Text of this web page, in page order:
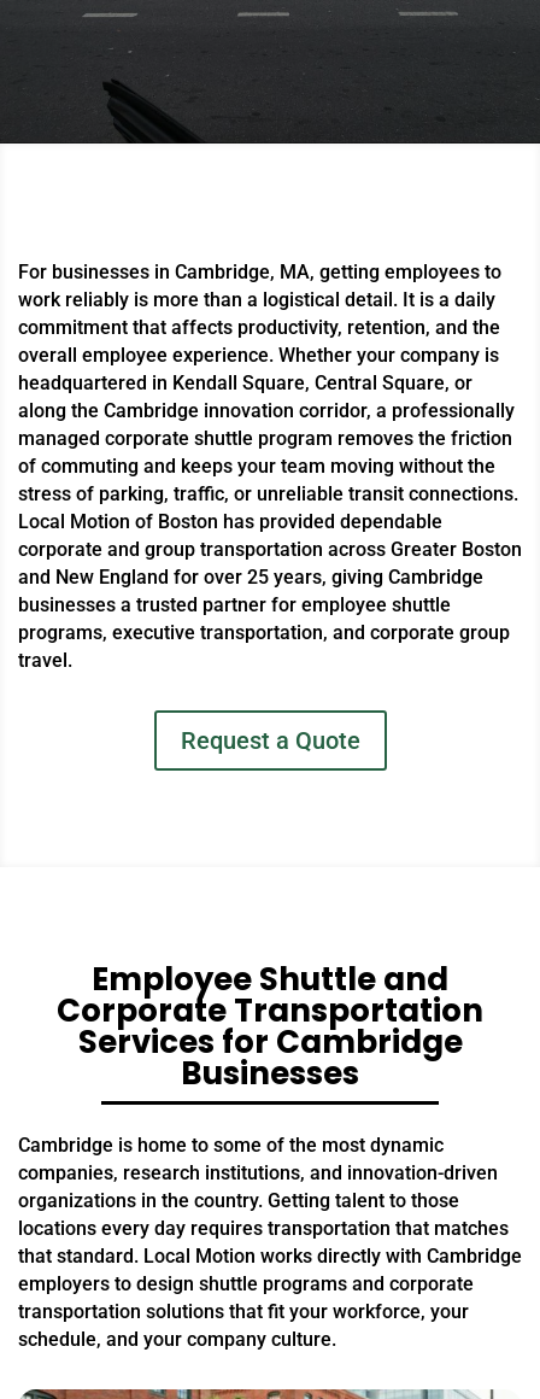
For businesses in Cambridge, MA, getting employees to
work reliably is more than a logistical detail. It is a daily
commitment that affects productivity, retention, and the
overall employee experience. Whether your company is
headquartered in Kendall Square, Central Square, or
along the Cambridge innovation corridor, a professionally
managed corporate shuttle program removes the friction
of commuting and keeps your team moving without the
stress of parking, traffic, or unreliable transit connections.
Local Motion of Boston has provided dependable
corporate and group transportation across Greater Boston
and New England for over 25 years, giving Cambridge
businesses a trusted partner for employee shuttle
programs, executive transportation, and corporate group
travel.
Request a Quote
Employee Shuttle and
Corporate Transportation
Services for Cambridge
Businesses
Cambridge is home to some of the most dynamic
companies, research institutions, and innovation-driven
organizations in the country. Getting talent to those
locations every day requires transportation that matches
that standard. Local Motion works directly with Cambridge
employers to design shuttle programs and corporate
transportation solutions that fit your workforce, your
schedule, and your company culture.